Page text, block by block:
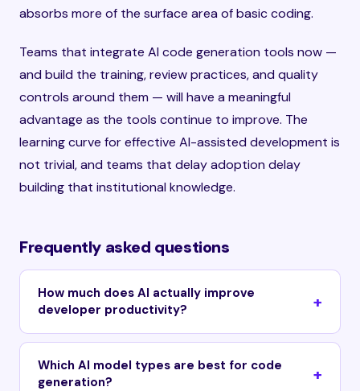
absorbs more of the surface area of basic coding.
Teams that integrate AI code generation tools now —
and build the training, review practices, and quality
controls around them — will have a meaningful
advantage as the tools continue to improve. The
learning curve for effective AI-assisted development is
not trivial, and teams that delay adoption delay
building that institutional knowledge.
Frequently asked questions
How much does AI actually improve
developer productivity?
Which AI model types are best for code
generation?